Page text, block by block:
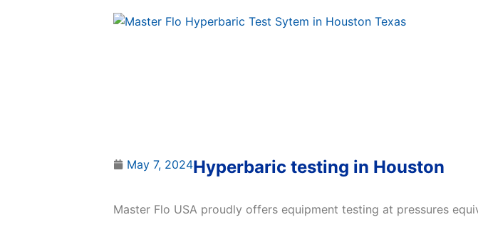
May 7, 2024Hyperbaric testing in Houston
Master Flo USA proudly offers equipment testing at pressures